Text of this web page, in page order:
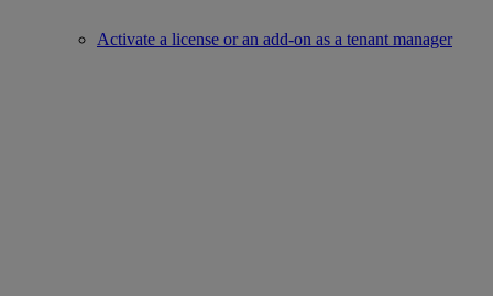
Activate a license or an add-on as a tenant manager